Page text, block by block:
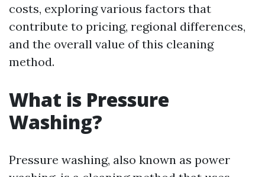
costs, exploring various factors that
contribute to pricing, regional differences,
and the overall value of this cleaning
method.
What is Pressure
Washing?
Pressure washing, also known as power